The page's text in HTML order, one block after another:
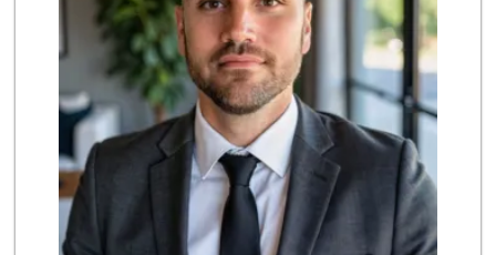
Sprouts Farmers M...
(818) 887-6473
375 Reviews
Oliv’e Food Market
(747) 265-6599
94 Reviews
Reseda Fresh Market
(818) 600-8067
13 Reviews